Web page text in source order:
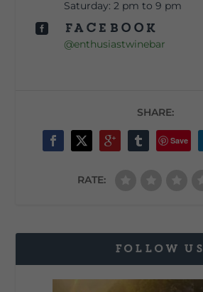
Saturday: 2 pm to 9 pm

Facebook
@enthusiastwinebar
SHARE:
Save
RATE:
FOLLOW US